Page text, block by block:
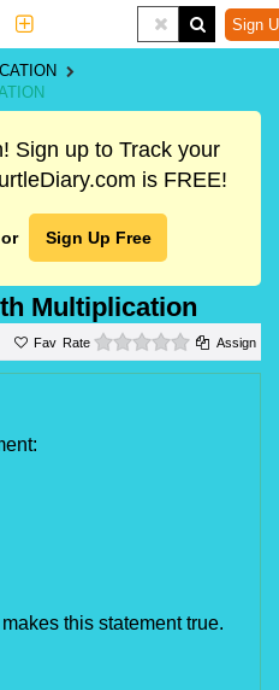
Sign
Sign up to Track your
is FREE!
or Sign Up Free
Multiplication
Rate 0 starsAssign
this statement true.